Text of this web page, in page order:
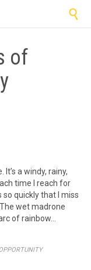

of
a windy, rainy,
time I reach for
quickly that I miss
wet madrone
of rainbow…